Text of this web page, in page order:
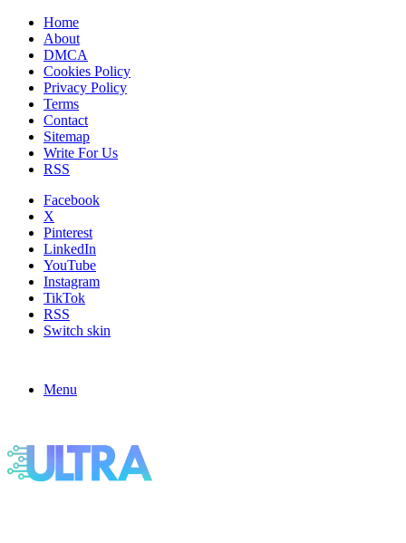
Home
About
DMCA
Cookies Policy
Privacy Policy
Terms
Contact
Sitemap
Write For Us
RSS
Facebook
X
Pinterest
LinkedIn
YouTube
Instagram
TikTok
RSS
Switch skin
Menu